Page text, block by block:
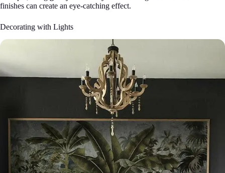
finishes can create an eye-catching effect.
Decorating with Lights